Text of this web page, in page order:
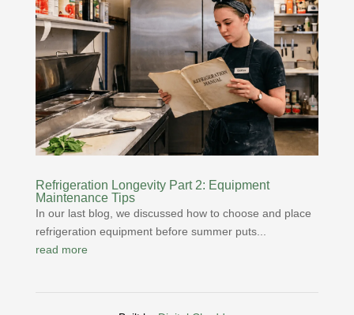
Refrigeration Longevity Part 2: Equipment
Maintenance Tips
In our last blog, we discussed how to choose and place
refrigeration equipment before summer puts...
read more